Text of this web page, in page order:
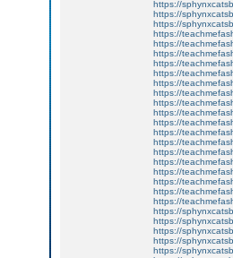
https://
https://
https://
https://
https://
https://
https://
https://
https://
https://
https://
https://
https://
https://
https://
https://
https://
https://
https://
https://
https://
https://
https://
https://
https://
https://